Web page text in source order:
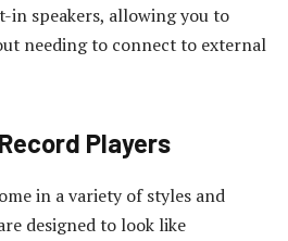
in speakers, allowing you to
needing to connect to external
Players
in a variety of styles and
designed to look like